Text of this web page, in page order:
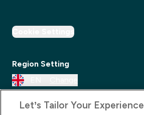
Cookie Settings
Region Setting
Let’s Tailor Your Experience